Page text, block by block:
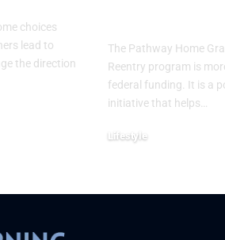
choices
lead to
the direction
The Pathway Home
Reentry program is
federal funding. It is a
initiative that helps
Lifestyle